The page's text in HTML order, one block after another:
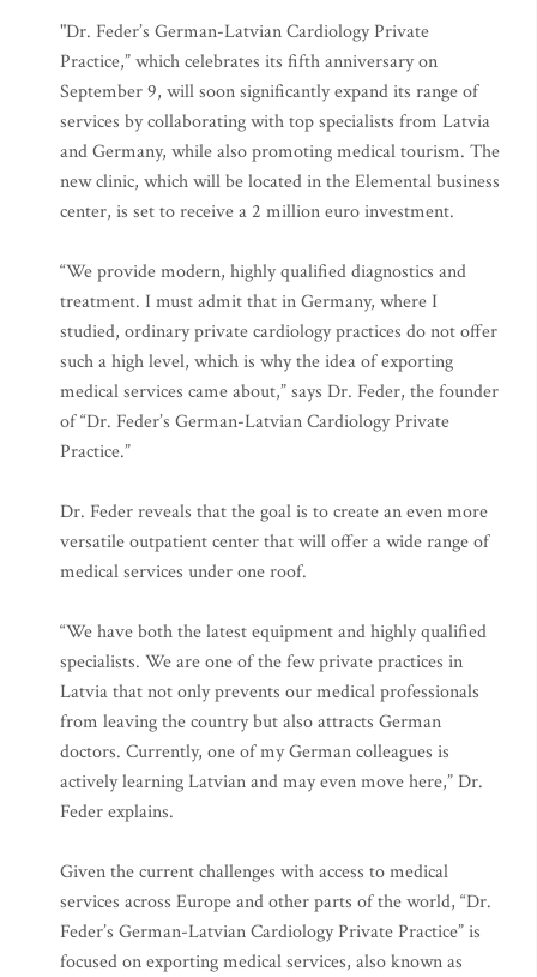
"Dr. Feder’s German-Latvian Cardiology Private
Practice,” which celebrates its fifth anniversary on
September 9, will soon significantly expand its range of
services by collaborating with top specialists from Latvia
and Germany, while also promoting medical tourism. The
new clinic, which will be located in the Elemental business
center, is set to receive a 2 million euro investment.
“We provide modern, highly qualified diagnostics and
treatment. I must admit that in Germany, where I
studied, ordinary private cardiology practices do not offer
such a high level, which is why the idea of exporting
medical services came about,” says Dr. Feder, the founder
of “Dr. Feder’s German-Latvian Cardiology Private
Practice.”
Dr. Feder reveals that the goal is to create an even more
versatile outpatient center that will offer a wide range of
medical services under one roof.
“We have both the latest equipment and highly qualified
specialists. We are one of the few private practices in
Latvia that not only prevents our medical professionals
from leaving the country but also attracts German
doctors. Currently, one of my German colleagues is
actively learning Latvian and may even move here,” Dr.
Feder explains.
Given the current challenges with access to medical
services across Europe and other parts of the world, “Dr.
Feder’s German-Latvian Cardiology Private Practice” is
focused on exporting medical services, also known as